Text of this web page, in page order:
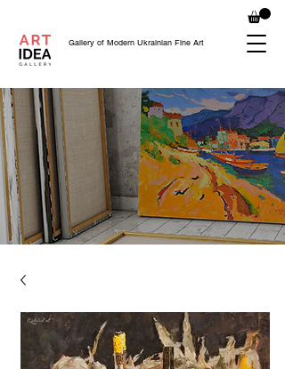
Gallery of Modern Ukrainian Fine Art